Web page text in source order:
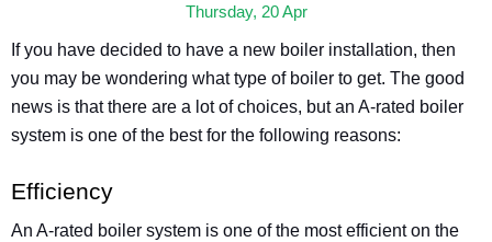
Thursday, 20 Apr
If you have decided to have a new boiler installation, then
you may be wondering what type of boiler to get. The good
news is that there are a lot of choices, but an A-rated boiler
system is one of the best for the following reasons:
Efficiency
An A-rated boiler system is one of the most efficient on the